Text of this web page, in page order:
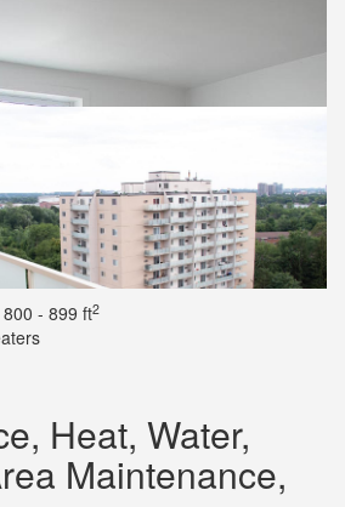
800 - 899 ft2
Heat, Water,
Maintenance,